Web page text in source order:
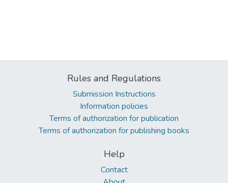
Rules and Regulations
Submission Instructions
Information policies
Terms of authorization for publication
Terms of authorization for publishing books
Help
Contact